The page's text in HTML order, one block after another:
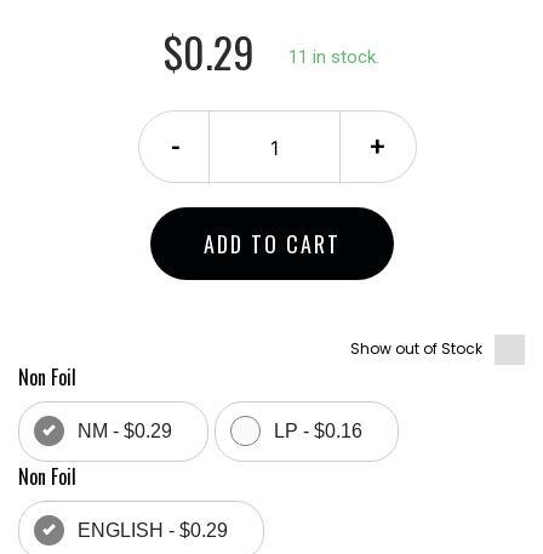
$0.29
11 in stock.
- +
ADD TO CART
Show out of Stock
Non Foil
NM - $0.29 LP - $0.16
Non Foil
ENGLISH - $0.29